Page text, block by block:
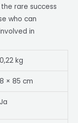
rare success
who can
in
0,22 kg
8 × 85 cm
Ja